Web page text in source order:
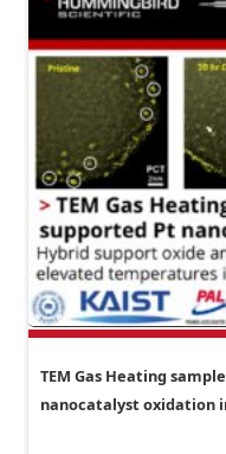
TEM Gas Heating
nanocatalyst oxidation